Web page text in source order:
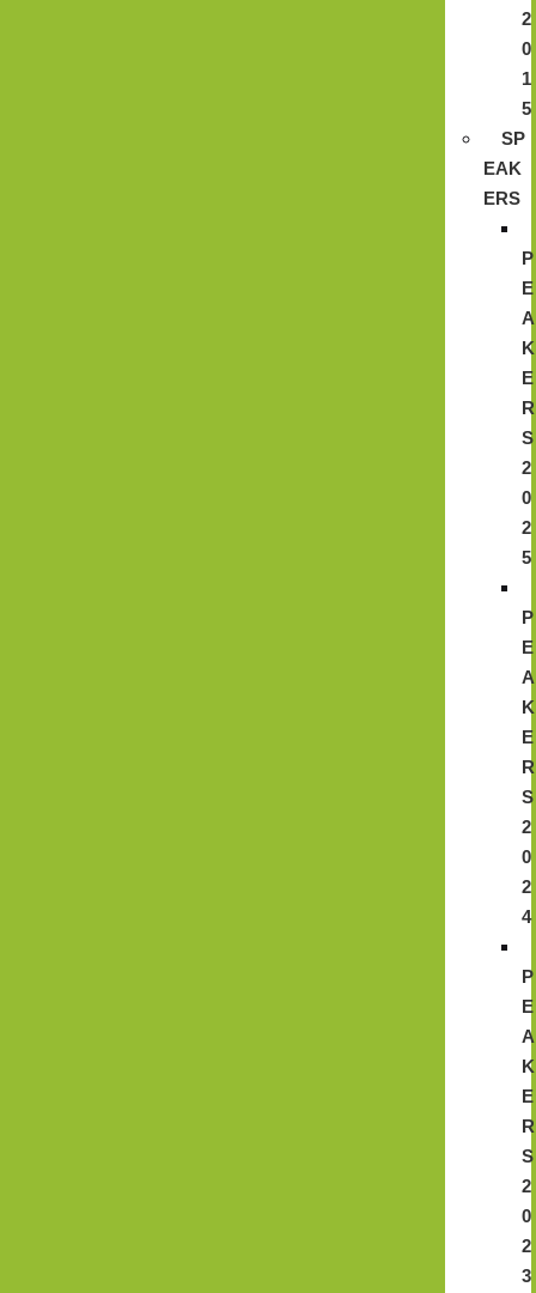
2
0
1
5
SP
EAK
ERS
P
E
A
K
E
R
S
2
0
2
5
P
E
A
K
E
R
S
2
0
2
4
P
E
A
K
E
R
S
2
0
2
3